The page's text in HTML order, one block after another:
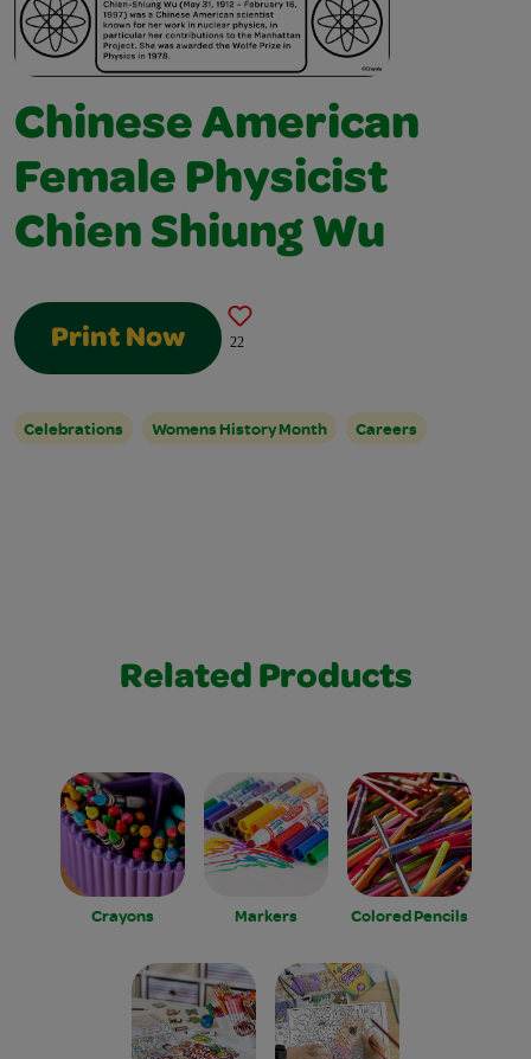
Chinese American
Female Physicist
Chien Shiung Wu
Print Now 22
Celebrations Womens History Month Careers
Related Products
Crayons Markers Colored Pencils